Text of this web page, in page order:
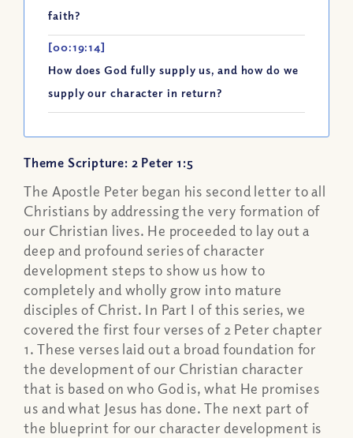
faith?
[00:19:14]
How does God fully supply us, and how do we
supply our character in return?
Theme Scripture: 2 Peter 1:5
The Apostle Peter began his second letter to all
Christians by addressing the very formation of
our Christian lives. He proceeded to lay out a
deep and profound series of character
development steps to show us how to
completely and wholly grow into mature
disciples of Christ. In Part I of this series, we
covered the first four verses of 2 Peter chapter
1. These verses laid out a broad foundation for
the development of our Christian character
that is based on who God is, what He promises
us and what Jesus has done. The next part of
the blueprint for our character development is